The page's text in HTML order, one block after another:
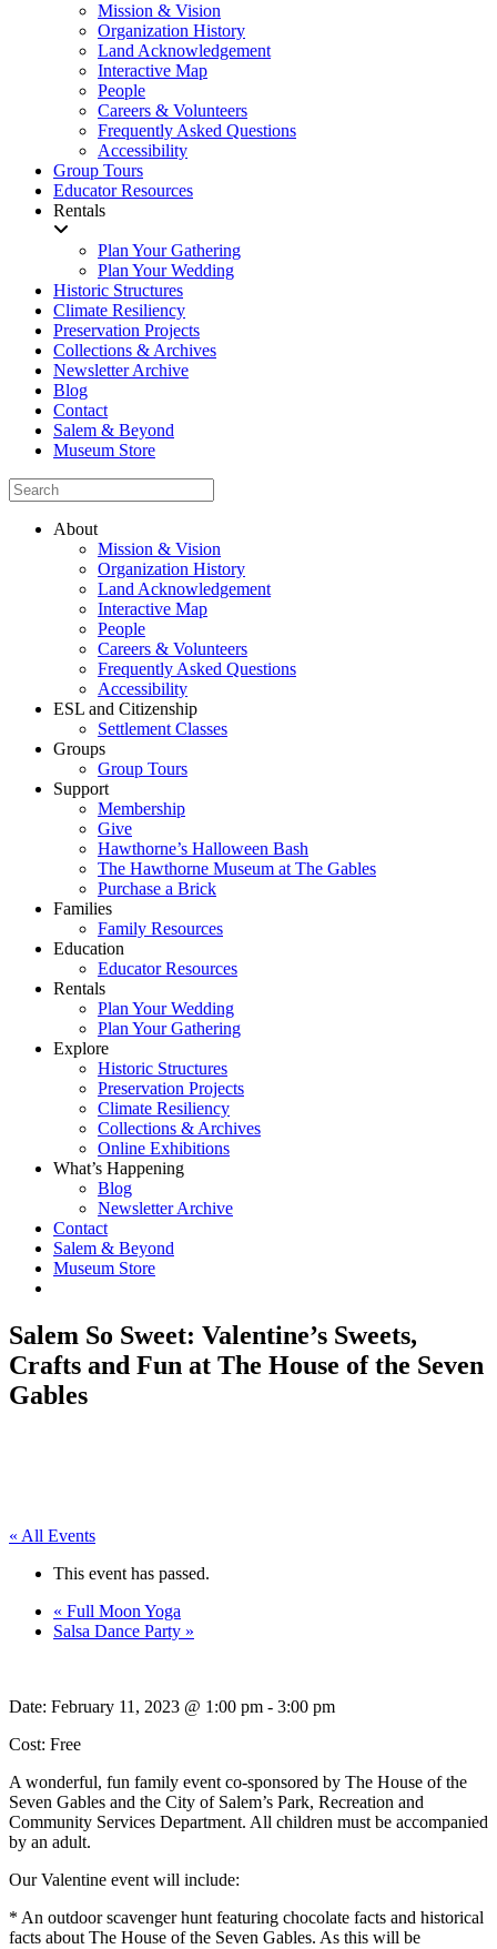
Mission & Vision
Organization History
Land Acknowledgement
Interactive Map
People
Careers & Volunteers
Frequently Asked Questions
Accessibility
Group Tours
Educator Resources
Rentals
Plan Your Gathering
Plan Your Wedding
Historic Structures
Climate Resiliency
Preservation Projects
Collections & Archives
Newsletter Archive
Blog
Contact
Salem & Beyond
Museum Store
About
Mission & Vision
Organization History
Land Acknowledgement
Interactive Map
People
Careers & Volunteers
Frequently Asked Questions
Accessibility
ESL and Citizenship
Settlement Classes
Groups
Group Tours
Support
Membership
Give
Hawthorne’s Halloween Bash
The Hawthorne Museum at The Gables
Purchase a Brick
Families
Family Resources
Education
Educator Resources
Rentals
Plan Your Wedding
Plan Your Gathering
Explore
Historic Structures
Preservation Projects
Climate Resiliency
Collections & Archives
Online Exhibitions
What’s Happening
Blog
Newsletter Archive
Contact
Salem & Beyond
Museum Store
Salem So Sweet: Valentine’s Sweets,
Crafts and Fun at The House of the Seven
Gables
« All Events
This event has passed.
« Full Moon Yoga
Salsa Dance Party »
Date: February 11, 2023 @ 1:00 pm - 3:00 pm
Cost: Free
A wonderful, fun family event co-sponsored by The House of the
Seven Gables and the City of Salem’s Park, Recreation and
Community Services Department. All children must be accompanied
by an adult.
Our Valentine event will include:
* An outdoor scavenger hunt featuring chocolate facts and historical
facts about The House of the Seven Gables. As this will be